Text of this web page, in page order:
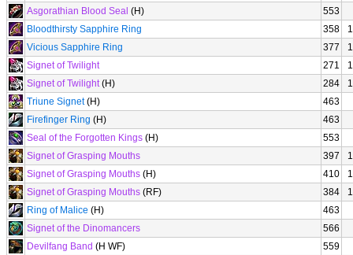
Asgorathian Blood Seal (H)
553
Bloodthirsty Sapphire Ring
358
Vicious Sapphire Ring
377
Signet of Twilight
271
Signet of Twilight(H) 284
Triune Signet(H)
463
Firefinger Ring (H)
463
Seal of the Forgotten Kings (H)
553
Signet of Grasping Mouths
397
Signet of Grasping Mouths (H) 410
Signet of Grasping Mouths (RF) 384
Ring of Malice (H)
463
Signet of the Dinomancers
566
Devilfang Band (H WF)
559